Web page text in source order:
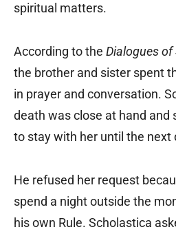
spiritual matters.
According to the Dialogues of
the brother and sister spent
in prayer and conversation.
death was close at hand and
to stay with her until the next
He refused her request
spend a night outside the
his own Rule. Scholastica